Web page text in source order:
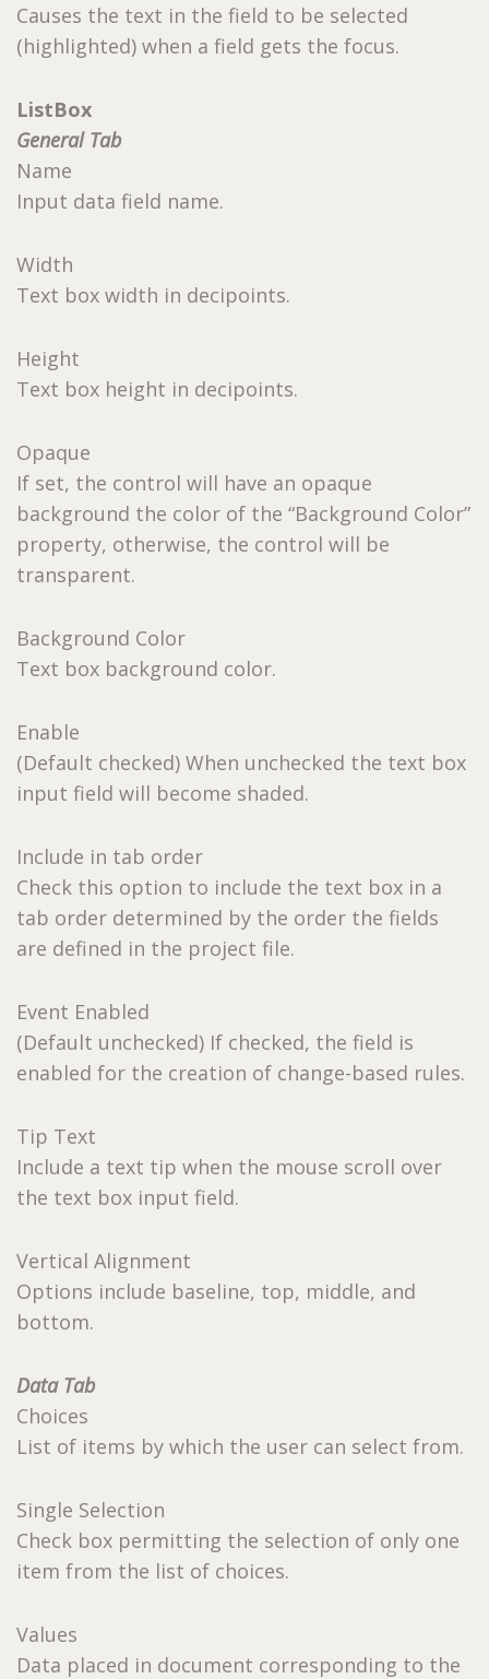
Causes the text in the field to be selected
(highlighted) when a field gets the focus.
ListBox
General Tab
Name
Input data field name.
Width
Text box width in decipoints.
Height
Text box height in decipoints.
Opaque
If set, the control will have an opaque
background the color of the “Background Color”
property, otherwise, the control will be
transparent.
Background Color
Text box background color.
Enable
(Default checked) When unchecked the text box
input field will become shaded.
Include in tab order
Check this option to include the text box in a
tab order determined by the order the fields
are defined in the project file.
Event Enabled
(Default unchecked) If checked, the field is
enabled for the creation of change-based rules.
Tip Text
Include a text tip when the mouse scroll over
the text box input field.
Vertical Alignment
Options include baseline, top, middle, and
bottom.
Data Tab
Choices
List of items by which the user can select from.
Single Selection
Check box permitting the selection of only one
item from the list of choices.
Values
Data placed in document corresponding to the